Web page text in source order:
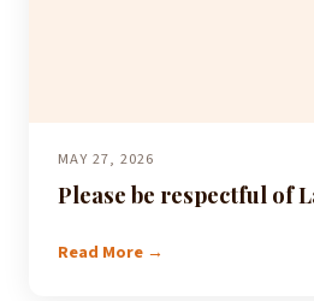
MAY 27, 2026
Please be respectful of
Read More →